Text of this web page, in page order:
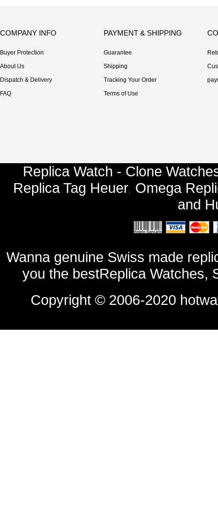
COMPANY INFO
Buyer Protection
About Us
Dispatch & Delivery
FAQ
PAYMENT & SHIPPING
Guarantee
Shipping
Tracking Your Order
Terms of Use
Replica Watch - Clone
Replica Tag Heuer, Omega
and
Wanna genuine Swiss made
you the bestReplica Watches,
Copyright © 2006-2020